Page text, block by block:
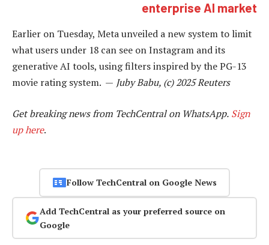
enterprise AI market
Earlier on Tuesday, Meta unveiled a new system to limit
what users under 18 can see on Instagram and its
generative AI tools, using filters inspired by the PG-13
movie rating system. — Juby Babu, (c) 2025 Reuters
Get breaking news from TechCentral on WhatsApp. Sign
up here.
Follow TechCentral on Google News
Add TechCentral as your preferred source on
Google